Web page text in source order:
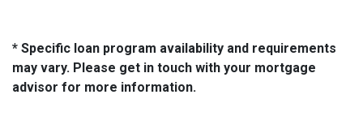
* Specific loan program availability and requirements
may vary. Please get in touch with your mortgage
advisor for more information.